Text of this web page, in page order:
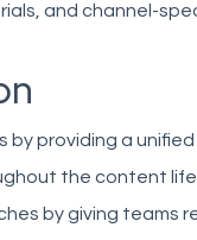
and channel-
by providing a
the content
by giving teams